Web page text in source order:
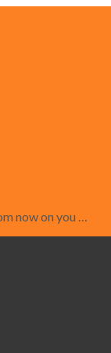
now on you …